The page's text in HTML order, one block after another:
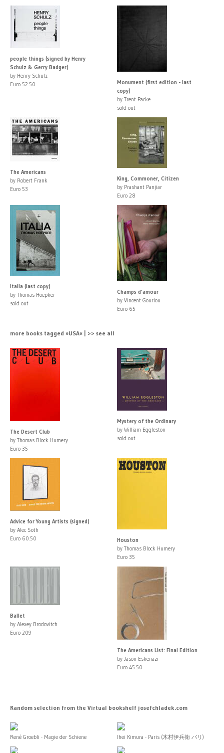
people things (signed by Henry
Schulz & Gerry Badger)
by Henry Schulz
Euro 52.50
Monument (first edition - last
copy)
by Trent Parke
sold out
The Americans
by Robert Frank
Euro 53
King, Commoner, Citizen
by Prashant Panjiar
Euro 28
Italia (last copy)
by Thomas Hoepker
sold out
Champs d'amour
by Vincent Gouriou
Euro 65
more books tagged »USA« | >> see all
The Desert Club
by Thomas Block Humery
Euro 35
Mystery of the Ordinary
by William Eggleston
sold out
Advice for Young Artists (signed)
by Alec Soth
Euro 60.50
Houston
by Thomas Block Humery
Euro 35
Ballet
by Alexey Brodovitch
Euro 209
The Americans List: Final Edition
by Jason Eskenazi
Euro 45.50
Random selection from the Virtual bookshelf josefchladek.com
René Groebli - Magie der Schiene Ihei Kimura - Paris (木村伊兵衛 パリ)